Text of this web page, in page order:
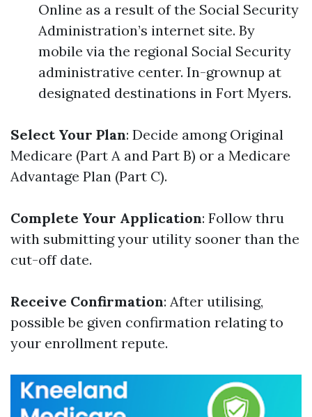
Online as a result of the Social Security
Administration’s internet site. By
mobile via the regional Social Security
administrative center. In-grownup at
designated destinations in Fort Myers.
Select Your Plan: Decide among Original
Medicare (Part A and Part B) or a Medicare
Advantage Plan (Part C).
Complete Your Application: Follow thru
with submitting your utility sooner than the
cut-off date.
Receive Confirmation: After utilising,
possible be given confirmation relating to
your enrollment repute.